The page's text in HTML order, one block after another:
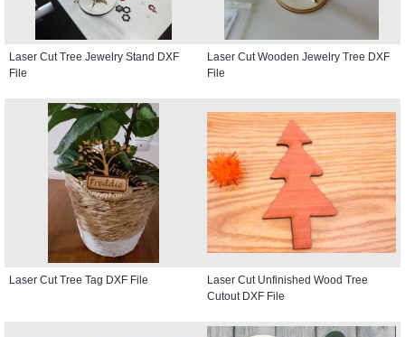
Laser Cut Tree Jewelry Stand DXF
File
Laser Cut Wooden Jewelry Tree DXF
File
Laser Cut Tree Tag DXF File
Laser Cut Unfinished Wood Tree
Cutout DXF File